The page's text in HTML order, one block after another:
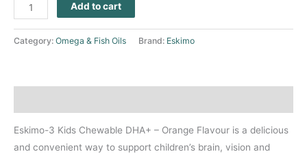
Add to cart
Category: Omega & Fish Oils Brand: Eskimo
Eskimo-3 Kids Chewable DHA+ – Orange Flavour is a delicious
and convenient way to support children’s brain, vision and